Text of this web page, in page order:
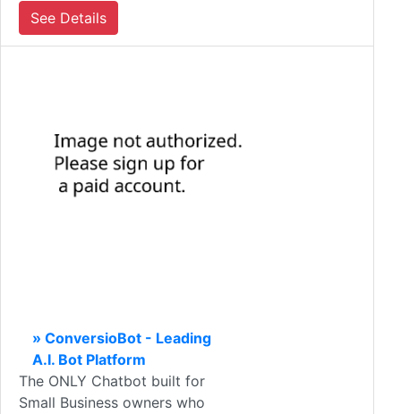
See Details
» ConversioBot - Leading
A.I. Bot Platform
The ONLY Chatbot built for
Small Business owners who